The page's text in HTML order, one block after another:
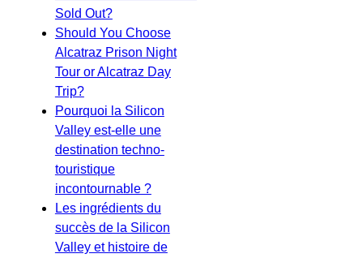
Sold Out?
Should You Choose
Alcatraz Prison Night
Tour or Alcatraz Day
Trip?
Pourquoi la Silicon
Valley est-elle une
destination techno-
touristique
incontournable ?
Les ingrédients du
succès de la Silicon
Valley et histoire de